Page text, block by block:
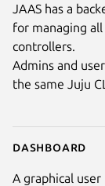
JAAS has a
for managing
controllers.
Admins and
the same Juju
Dashboard
A graphical